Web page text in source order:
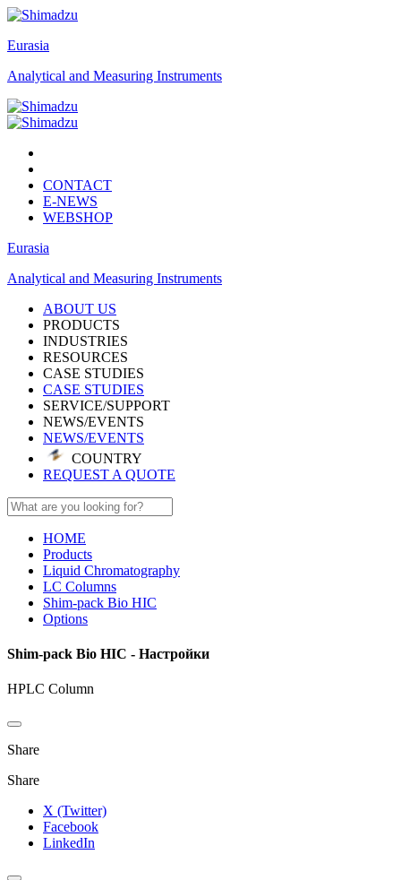
Eurasia
Analytical and Measuring Instruments
CONTACT
E-NEWS
WEBSHOP
Eurasia
Analytical and Measuring Instruments
ABOUT US
PRODUCTS
INDUSTRIES
RESOURCES
CASE STUDIES
CASE STUDIES
SERVICE/SUPPORT
NEWS/EVENTS
NEWS/EVENTS
COUNTRY
REQUEST A QUOTE
HOME
Products
Liquid Chromatography
LC Columns
Shim-pack Bio HIC
Options
Shim-pack Bio HIC - Настройки
HPLC Column
Share
Share
X (Twitter)
Facebook
LinkedIn